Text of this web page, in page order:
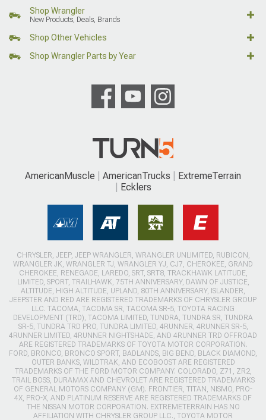
Shop Wrangler
New Products, Deals, Brands
Shop Other Vehicles
Shop Wrangler Parts by Year
AmericanMuscle AmericanTrucks
ExtremeTerrain
Ecklers
CHRYSLER, JEEP, JEEP WRANGLER, WRANGLER UNLIMITED, RUBICON,
WRANGLER JK, WRANGLER TJ, WRANGLER YJ, CJ7, CHEROKEE, GRAND
CHEROKEE, RENEGADE, LAREDO, SRT, SRT8, TRACKHAWK LATITUDE,
LIMITED, SPORT, TRAILHAWK, 75TH ANNIVERSARY, DAWN OF JUSTICE,
ALTITUDE, HIGH ALTITUDE, UPLAND, 80TH ANNIVERSARY, ISLANDER,
JEEPSTER AND RED ARE REGISTERED TRADEMARKS OF CHRYSLER GROUP
LLC. TACOMA, TACOMA SR, TACOMA SR-5, TOYOTA RACING
DEVELOPMENT (TRD), TACOMA LIMITED, TUNDRA, TUNDRA SR, TUNDRA
SR-5, TUNDRA TRD PRO, TUNDRA LIMITED, 4RUNNER, 4RUNNER SR-5,
4RUNNER LIMITED, 4RUNNER NIGHTSHADE, AND 4RUNNER TRD OFFROAD
ARE REGISTERED TRADEMARKS OF TOYOTA MOTOR CORPORATION.
FORD, BRONCO, BRONCO SPORT, BADLANDS, BIG BEND, BLACK DIAMOND,
OUTER BANKS, WILDTRAK, AND ECOBOOST ARE REGISTERED
TRADEMARKS OF THE FORD MOTOR COMPANY. COLORADO, Z71, ZR2,
TRAIL BOSS, DURAMAX AND CHEVROLET ARE REGISTERED TRADEMARKS
OF GENERAL MOTORS COMPANY (GM). FRONTIER, TITAN, NISMO, PRO-
4X, PRO-X, AND PLATINUM RESERVE ARE REGISTERED TRADEMARKS OF
THE NISSAN MOTOR CORPORATION. EXTREMETERRAIN HAS NO
AFFILIATION WITH CHRYSLER GROUP LLC., TOYOTA MOTOR